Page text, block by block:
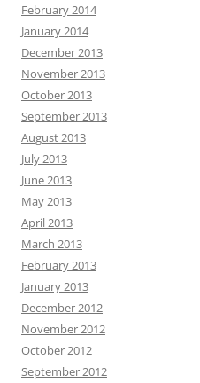
February 2014
January 2014
December 2013
November 2013
October 2013
September 2013
August 2013
July 2013
June 2013
May 2013
April 2013
March 2013
February 2013
January 2013
December 2012
November 2012
October 2012
September 2012